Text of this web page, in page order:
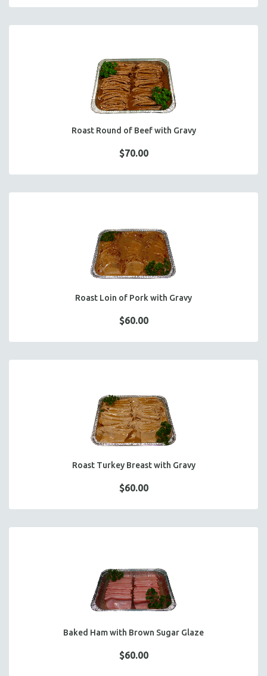
Roast Round of Beef with Gravy
$70.00
Roast Loin of Pork with Gravy
$60.00
Roast Turkey Breast with Gravy
$60.00
Baked Ham with Brown Sugar Glaze
$60.00